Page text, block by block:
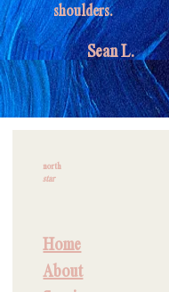
shoulders.
Sean L.
north
star
Home
About